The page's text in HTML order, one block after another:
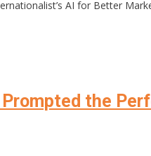
AI for Better
the